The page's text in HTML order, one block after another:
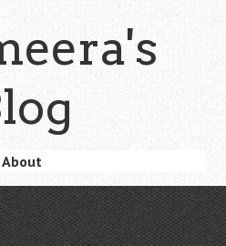
About